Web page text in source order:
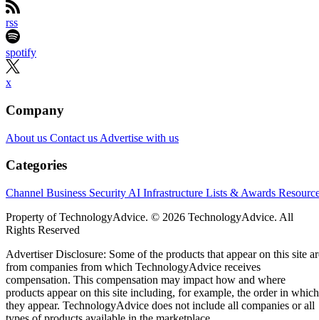
rss
spotify
x
Company
About us Contact us Advertise with us
Categories
Channel Business Security AI Infrastructure Lists & Awards
Property of TechnologyAdvice. © 2026 TechnologyAdvice. All
Rights Reserved
Advertiser Disclosure: Some of the products that appear on this site
from companies from which TechnologyAdvice receives
compensation. This compensation may impact how and where
products appear on this site including, for example, the order in which
they appear. TechnologyAdvice does not include all companies or all